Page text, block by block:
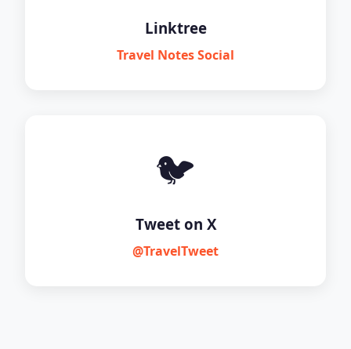
Linktree
Travel Notes Social
🐦
Tweet on X
@TravelTweet